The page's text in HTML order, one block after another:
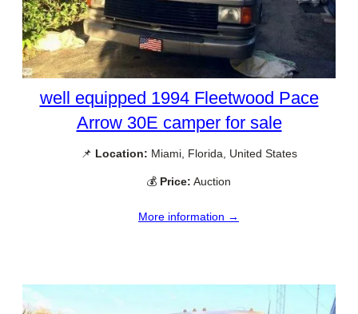
well equipped 1994 Fleetwood Pace
Arrow 30E camper for sale
📌 Location: Miami, Florida, United States
💰 Price: Auction
More information →